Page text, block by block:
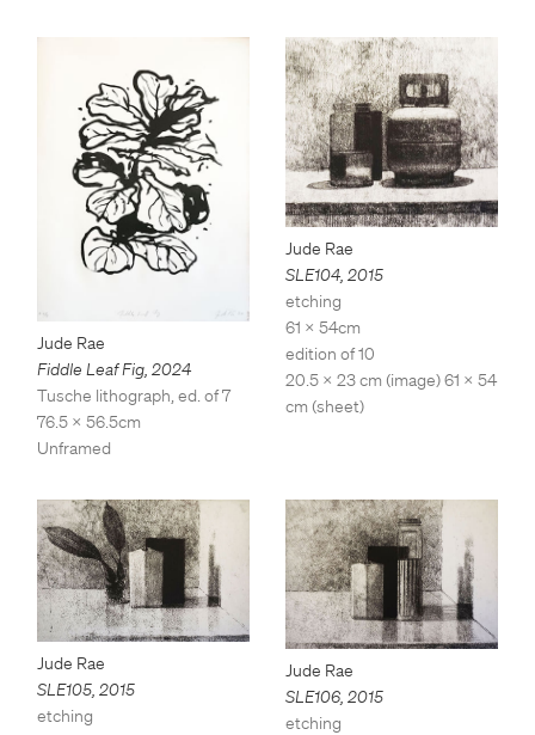
Jude Rae
Fiddle Leaf Fig, 2024
Tusche lithograph, ed. of 7
76.5 x 56.5cm
Unframed
Jude Rae
SLE104, 2015
etching
61 x 54cm
edition of 10
20.5 x 23 cm (image) 61 x 54
cm (sheet)
Jude Rae
SLE105, 2015
etching
Jude Rae
SLE106, 2015
etching